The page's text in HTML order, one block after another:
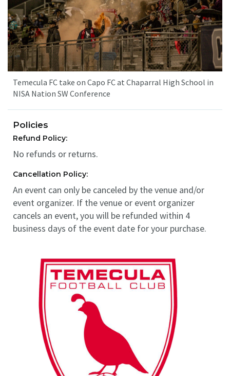
Temecula FC take on Capo FC at Chaparral High School in
NISA Nation SW Conference
Policies
Refund Policy:
No refunds or returns.
Cancellation Policy:
An event can only be canceled by the venue and/or
event organizer. If the venue or event organizer
cancels an event, you will be refunded within 4
business days of the event date for your purchase.